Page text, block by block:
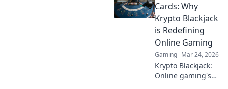
Cards: Why
Krypto Blackjack
is Redefining
Online Gaming
Gaming Mar 24, 2026
Krypto Blackjack:
Online gaming's